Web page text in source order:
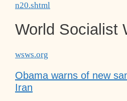
n20.shtml
World Socialist
wsws.org
Obama warns of new
Iran